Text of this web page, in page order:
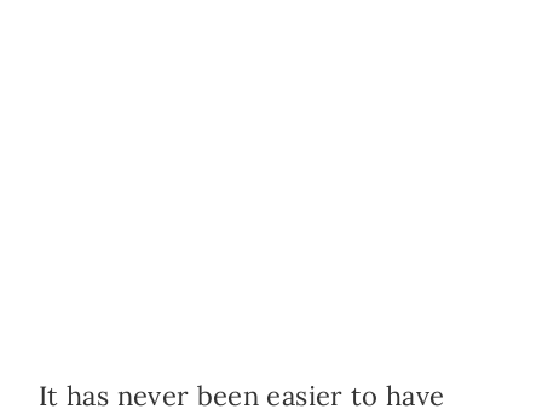
It has never been easier to have